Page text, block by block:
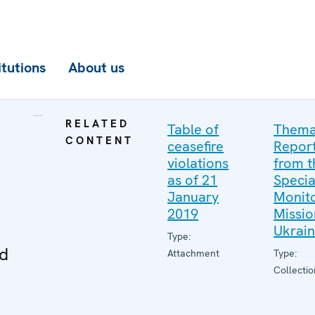
About us
RELATED
CONTENT
Table of
ceasefire
violations
as of 21
January
2019
Type:
Attachment
from
Type: